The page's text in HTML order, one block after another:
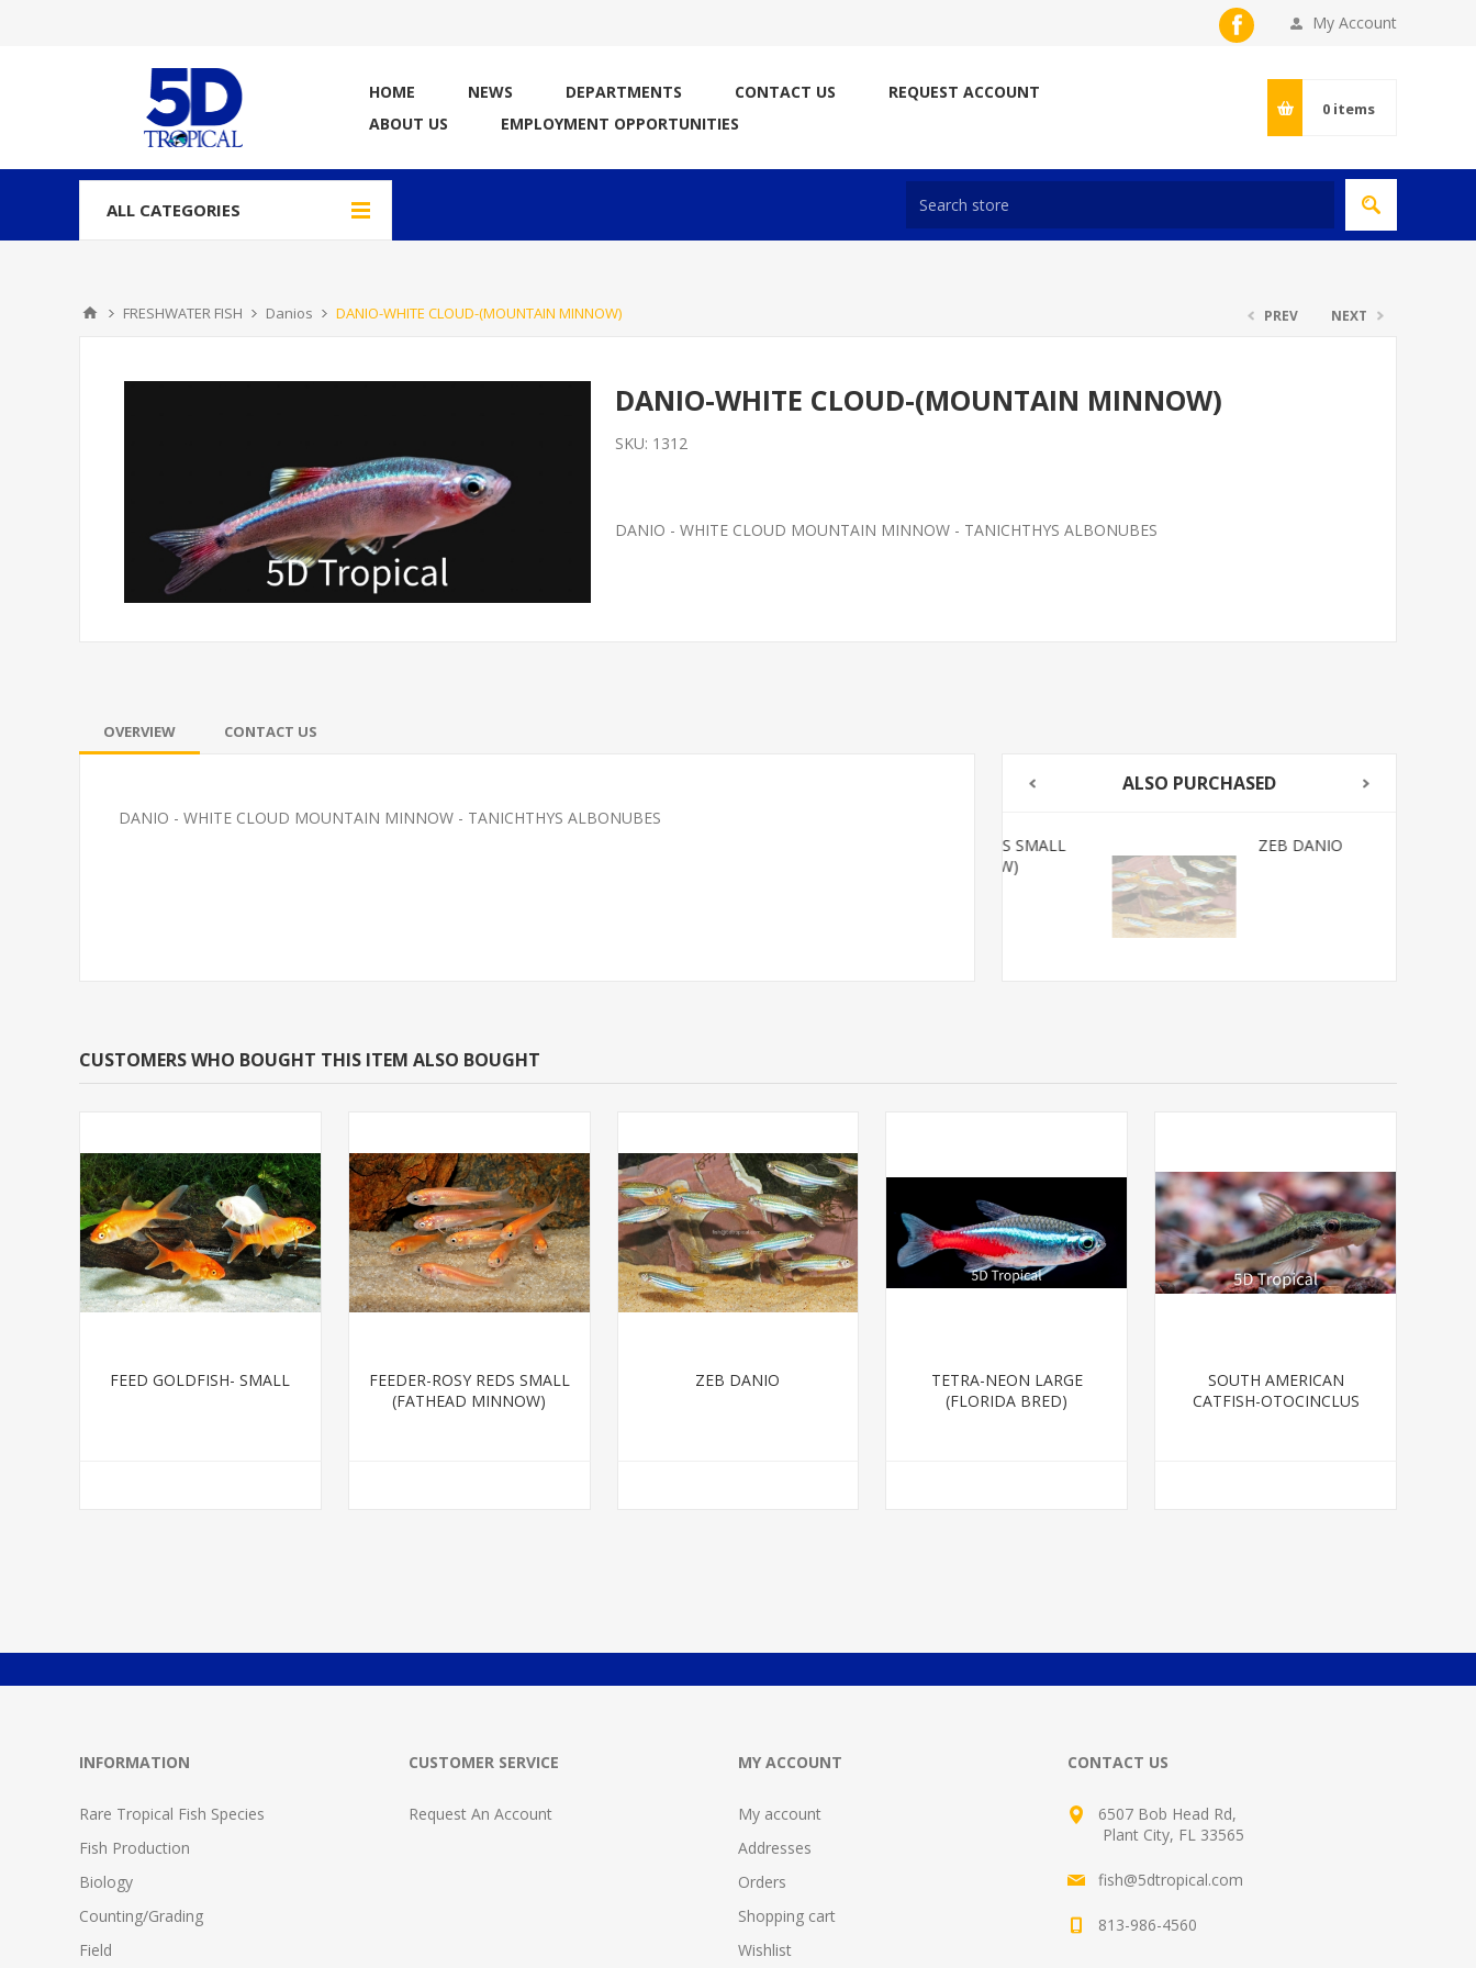
My Account
HOME NEWS DEPARTMENTS CONTACT US
REQUEST ACCOUNT
ABOUT US
EMPLOYMENT OPPORTUNITIES
0 items
ALL CATEGORIES
FRESHWATER FISH Danios DANIO-WHITE CLOUD-(MOUNTAIN MINNOW) PREV NEXT
DANIO-WHITE CLOUD-(MOUNTAIN MINNOW)
SKU: 1312
DANIO - WHITE CLOUD MOUNTAIN MINNOW - TANICHTHYS ALBONUBES
OVERVIEW CONTACT US
DANIO - WHITE CLOUD MOUNTAIN MINNOW - TANICHTHYS ALBONUBES
ALSO PURCHASED
CUSTOMERS WHO BOUGHT THIS ITEM ALSO BOUGHT
FEED GOLDFISH- SMALL
FEEDER-ROSY REDS SMALL
(FATHEAD MINNOW)
ZEB DANIO
TETRA-NEON LARGE
(FLORIDA BRED)
SOUTH AMERICAN
CATFISH-OTOCINCLUS
INFORMATION
Rare Tropical Fish Species
Fish Production
Biology
Counting/Grading
Field
CUSTOMER SERVICE
Request An Account
MY ACCOUNT
My account
Addresses
Orders
Shopping cart
Wishlist
CONTACT US
6507 Bob Head Rd,
Plant City, FL 33565
fish@5dtropical.com
813-986-4560